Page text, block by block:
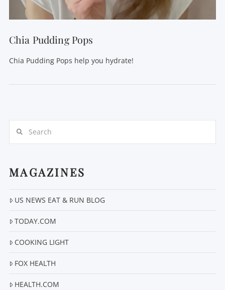
Chia Pudding Pops
Chia Pudding Pops help you hydrate!
MAGAZINES
US NEWS EAT & RUN BLOG
TODAY.COM
COOKING LIGHT
FOX HEALTH
HEALTH.COM